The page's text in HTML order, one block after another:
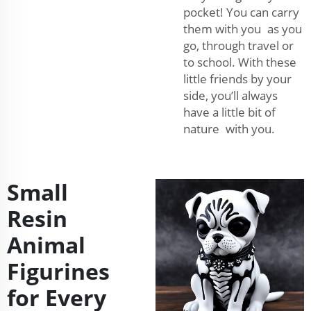
pocket! You can carry
them with you as you
go, through travel or
to school. With these
little friends by your
side, you’ll always
have a little bit of
nature with you.
Small
Resin
Animal
Figurines
for Every